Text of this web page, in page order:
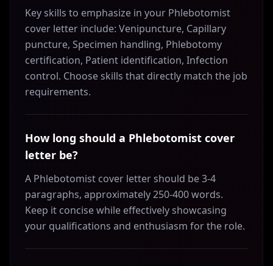
Key skills to emphasize in your Phlebotomist
cover letter include: Venipuncture, Capillary
puncture, Specimen handling, Phlebotomy
certification, Patient identification, Infection
control. Choose skills that directly match the job
requirements.
How long should a Phlebotomist cover
letter be?
A Phlebotomist cover letter should be 3-4
paragraphs, approximately 250-400 words.
Keep it concise while effectively showcasing
your qualifications and enthusiasm for the role.